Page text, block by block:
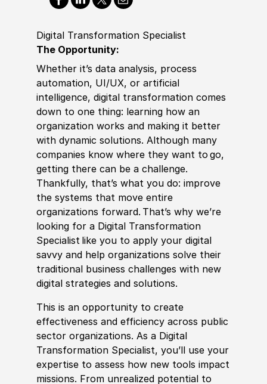
Digital Transformation Specialist
The Opportunity:
Whether it’s data analysis, process
automation, UI/UX, or artificial
intelligence, digital transformation comes
down to one thing: learning how an
organization works and making it better
with dynamic solutions. Although many
companies know where they want to go,
getting there can be a challenge.
Thankfully, that’s what you do: improve
the systems that move entire
organizations forward. That’s why we’re
looking for a Digital Transformation
Specialist like you to apply your digital
savvy and help organizations solve their
traditional business challenges with new
digital strategies and solutions.
This is an opportunity to create
effectiveness and efficiency across public
sector organizations. As a Digital
Transformation Specialist, you’ll use your
expertise to assess how new tools impact
missions. From unrealized potential to